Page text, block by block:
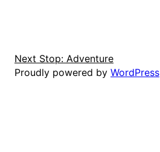
Next Stop: Adventure
Proudly powered by WordPress